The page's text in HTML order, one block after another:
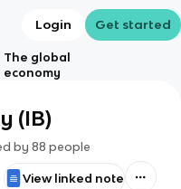
Login Get started
The global
economy
(IB)
by 88 people
View linked note